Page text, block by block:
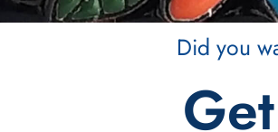
Did you